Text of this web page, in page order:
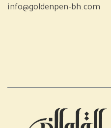
info@goldenpen-bh.com